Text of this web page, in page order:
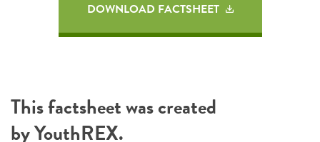
DOWNLOAD FACTSHEET
This factsheet was created
byYouthREX.